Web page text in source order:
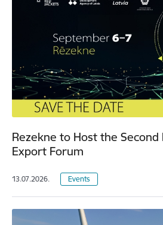
Rezekne to Host the Second
Export Forum
13.07.2026. Events